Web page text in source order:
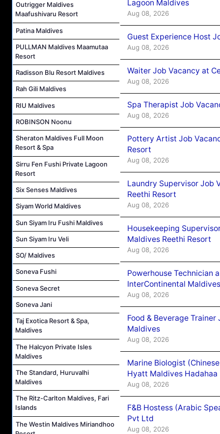
Outrigger Maldives
Maafushivaru Resort
Patina Maldives
PULLMAN Maldives Maamutaa
Resort
Radisson Blu Resort Maldives
Rah Gili Maldives
RIU Maldives
ROBINSON Noonu
Sheraton Maldives Full Moon
Resort & Spa
Sirru Fen Fushi Private Lagoon
Resort
Six Senses Maldives
Siyam World Maldives
Sun Siyam Iru Fushi Maldives
Sun Siyam Iru Veli
SO/ Maldives
Soneva Fushi
Soneva Secret
Soneva Jani
Taj Exotica Resort & Spa,
Maldives
The Halcyon Private Isles
Maldives
The Standard, Huruvalhi
Maldives
The Ritz-Carlton Maldives, Fari
Islands
The Westin Maldives Miriandhoo
Lagoon Maldives
Aug 08, 2026
Guest Experience Host
Aug 08, 2026
Waiter Job Vacancy at
Aug 08, 2026
Spa Therapist Job
Aug 08, 2026
Pottery Artist Job
Resort
Aug 08, 2026
Laundry Supervisor Job
Reethi Resort
Aug 08, 2026
Housekeeping
Maldives Reethi Resort
Aug 08, 2026
Powerhouse Technician
InterContinental
Aug 08, 2026
Food & Beverage
Maldives
Aug 08, 2026
Marine Biologist
Hyatt Maldives Hadahaa
Aug 08, 2026
F&B Hostess (Arabic
Pvt Ltd
Aug 08, 2026